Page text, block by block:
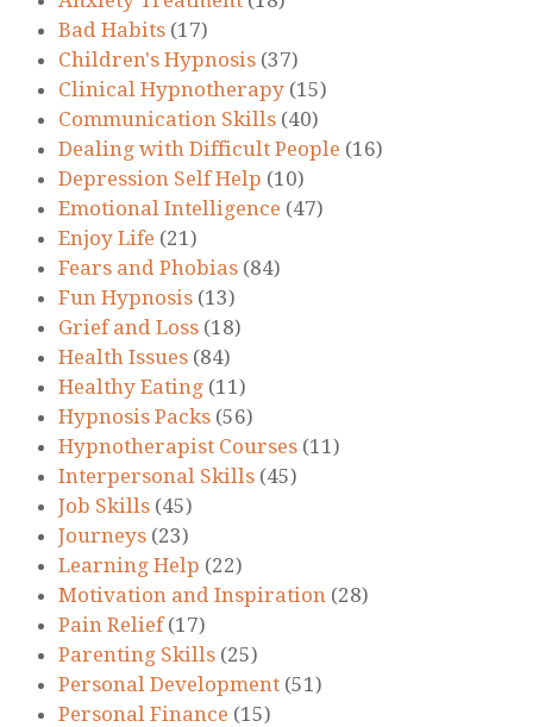
Bad Habits (17)
Children's Hypnosis (37)
Clinical Hypnotherapy (15)
Communication Skills (40)
Dealing with Difficult People (16)
Depression Self Help (10)
Emotional Intelligence (47)
Enjoy Life (21)
Fears and Phobias (84)
Fun Hypnosis (13)
Grief and Loss (18)
Health Issues (84)
Healthy Eating (11)
Hypnosis Packs (56)
Hypnotherapist Courses (11)
Interpersonal Skills (45)
Job Skills (45)
Journeys (23)
Learning Help (22)
Motivation and Inspiration (28)
Pain Relief(17)
Parenting Skills (25)
Personal Development (51)
Personal Finance (15)